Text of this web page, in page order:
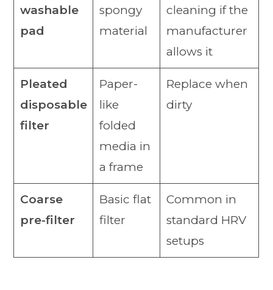
washable
pad
spongy
material
cleaning if the
manufacturer
allows it
Pleated
disposable
filter
Paper-
like
folded
media in
a frame
Replace when
dirty
Coarse
pre-filter
Basic flat
filter
Common in
standard HRV
setups